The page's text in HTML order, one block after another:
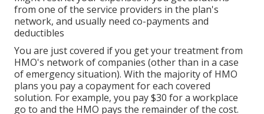
from one of the service providers in the plan's
network, and usually need co-payments and
deductibles
You are just covered if you get your treatment from
HMO's network of companies (other than in a case
of emergency situation). With the majority of HMO
plans you pay a copayment for each covered
solution. For example, you pay $30 for a workplace
go to and the HMO pays the remainder of the cost.